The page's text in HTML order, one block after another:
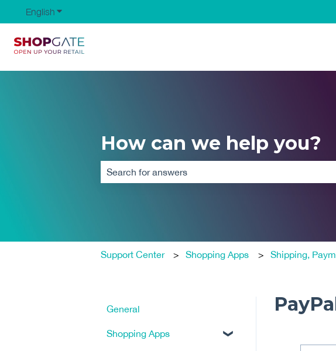
English Show submenu for translations
How can we help you?
Support Center Shopping Apps Shipping,
General
Shopping Apps